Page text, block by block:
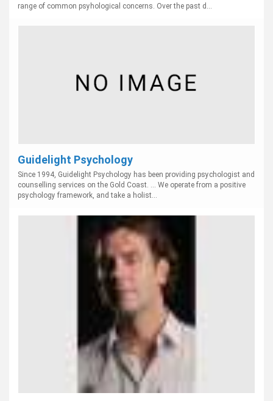
range of common psyhological concerns. Over the past d...
Guidelight Psychology
Since 1994, Guidelight Psychology has been providing psychologist and
counselling services on the Gold Coast. ... We operate from a positive
psychology framework, and take a holist...